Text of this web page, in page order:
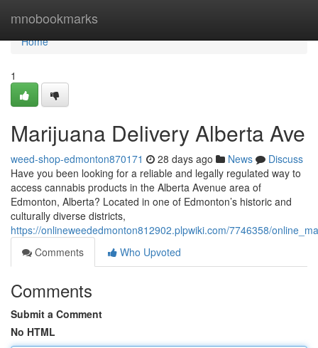
mnobookmarks
Home
Home
1
Marijuana Delivery Alberta Ave
weed-shop-edmonton870171 28 days ago News
Discuss
Have you been looking for a reliable and legally regulated way to
access cannabis products in the Alberta Avenue area of
Edmonton, Alberta? Located in one of Edmonton’s historic and
culturally diverse districts,
https://onlineweededmonton812902.plpwiki.com/7746358/
Comments
Who Upvoted
Comments
Submit a Comment
No HTML